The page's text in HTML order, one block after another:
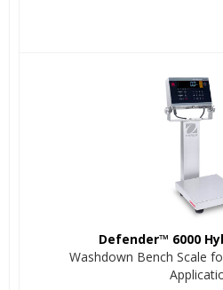
Defender™ 6000
Washdown Bench Scale